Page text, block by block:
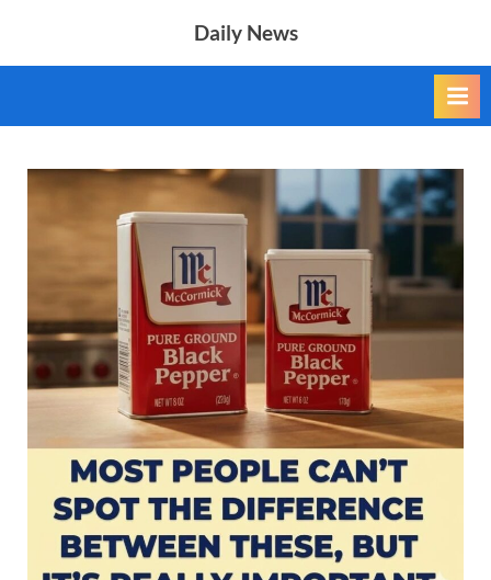
Daily News